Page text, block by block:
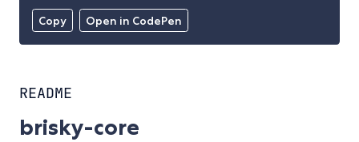
Copy Open in CodePen
README
brisky-core